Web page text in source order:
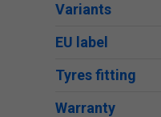
Variants
EU label
Tyres fitting
Warranty